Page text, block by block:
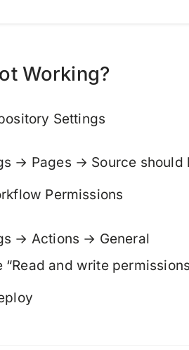
Working?
Settings
→ Pages → Source
Permissions
→ Actions → General
“Read and write